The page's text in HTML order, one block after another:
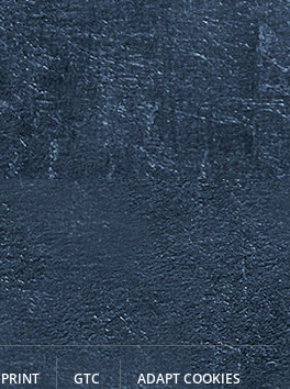
GTC ADAPT COOKIES